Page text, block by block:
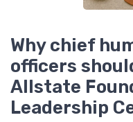
Why chief
officers
Allstate
Leadership